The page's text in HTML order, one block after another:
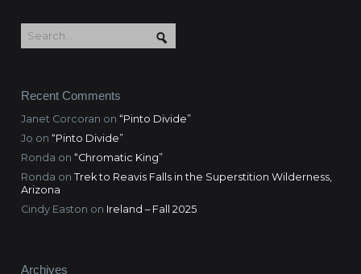
Recent Comments
Janet Corcoran on “Pinto Divide”
Jo on “Pinto Divide”
Ronda on “Chromatic King”
Ronda on Trek to Reavis Falls in the Superstition Wilderness,
Arizona
Cindy Easton on Ireland – Fall 2025
Archives